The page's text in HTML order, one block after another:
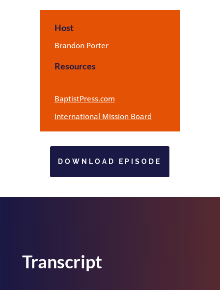
Host
Brandon Porter
Resources
BaptistPress.com
International Mission Board
DOWNLOAD EPISODE
Transcript